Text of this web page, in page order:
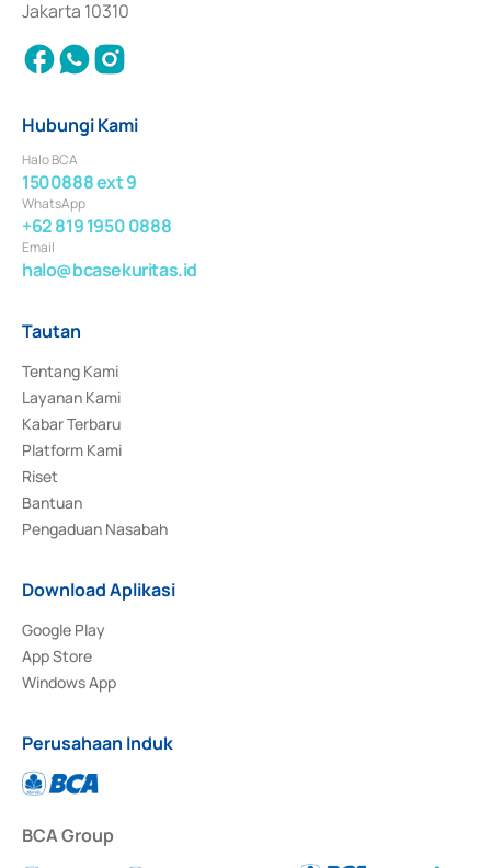
Jakarta 10310
Hubungi Kami
Halo BCA
1500888 ext 9
WhatsApp
+62 819 1950 0888
Email
halo@bcasekuritas.id
Tautan
Tentang Kami
Layanan Kami
Kabar Terbaru
Platform Kami
Riset
Bantuan
Pengaduan Nasabah
Download Aplikasi
Google Play
App Store
Windows App
Perusahaan Induk
BCA Group